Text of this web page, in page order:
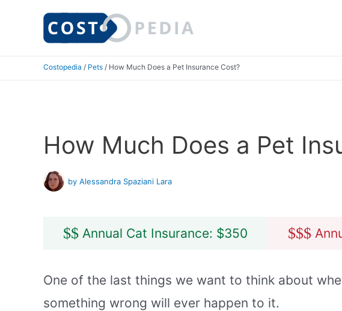
Costopedia / Pets / How Much Does a Pet Insurance Cost?
How Much Does a Pet
by Alessandra Spaziani Lara
$ $ Annual Cat Insurance: $350 $ $ $
One of the last things we want to think about
something wrong will ever happen to it.